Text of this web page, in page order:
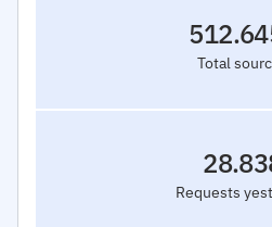
Total
Requests